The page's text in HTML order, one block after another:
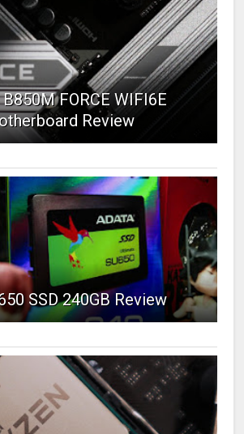
B850M FORCE WIFI6E
Review
SSD 240GB Review